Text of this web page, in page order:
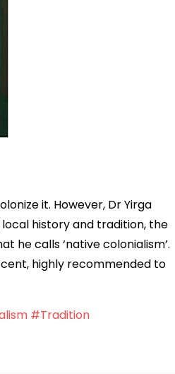
it. However, Dr Yirga
history and tradition, the
he calls ‘native colonialism’.
highly recommended to
#Tradition